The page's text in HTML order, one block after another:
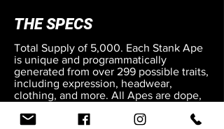
THE SPECS
Total Supply of 5,000. Each Stank Ape
is unique and programmatically
generated from over 299 possible traits,
including expression, headwear,
clothing, and more. All Apes are dope,